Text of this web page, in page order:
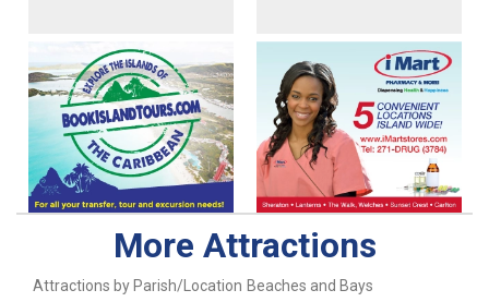
More Attractions
Attractions by Parish/Location Beaches and Bays